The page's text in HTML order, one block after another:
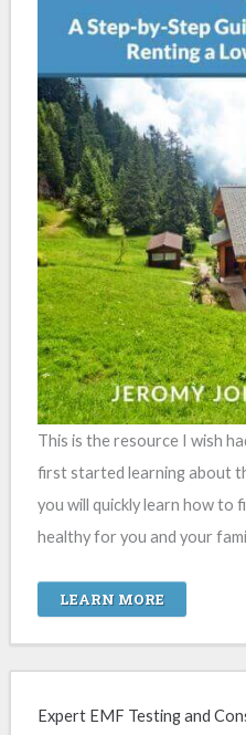
This is the resource I wish
first started learning about
you will quickly learn how to
healthy for you and your
LEARN MORE
Expert EMF Testing and